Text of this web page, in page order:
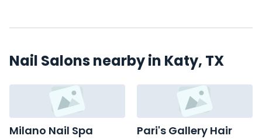
Nail Salons nearby in Katy, TX
Milano Nail Spa
Pari's Gallery Hair